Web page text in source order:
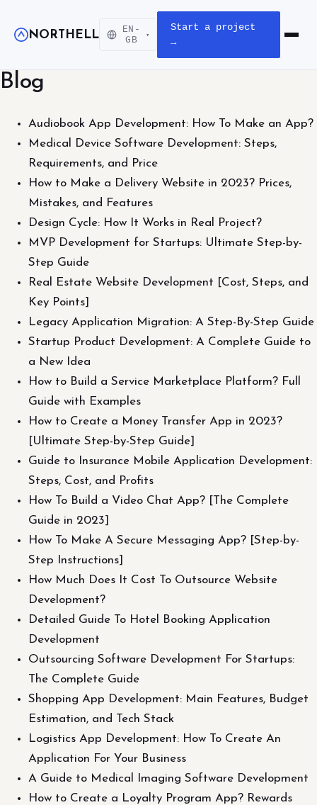
NORTHELL
EN-
GB
▾
Start a project
→
Open
Blog
Audiobook App Development: How To Make an App?
Medical Device Software Development: Steps,
Requirements, and Price
How to Make a Delivery Website in 2023? Prices,
Mistakes, and Features
Design Cycle: How It Works in Real Project?
MVP Development for Startups: Ultimate Step-by-
Step Guide
Real Estate Website Development [Cost, Steps, and
Key Points]
Legacy Application Migration: A Step-By-Step Guide
Startup Product Development: A Complete Guide to
a New Idea
How to Build a Service Marketplace Platform? Full
Guide with Examples
How to Create a Money Transfer App in 2023?
[Ultimate Step-by-Step Guide]
Guide to Insurance Mobile Application Development:
Steps, Cost, and Profits
How To Build a Video Chat App? [The Complete
Guide in 2023]
How To Make A Secure Messaging App? [Step-by-
Step Instructions]
How Much Does It Cost To Outsource Website
Development?
Detailed Guide To Hotel Booking Application
Development
Outsourcing Software Development For Startups:
The Complete Guide
Shopping App Development: Main Features, Budget
Estimation, and Tech Stack
Logistics App Development: How To Create An
Application For Your Business
A Guide to Medical Imaging Software Development
How to Create a Loyalty Program App? Rewards